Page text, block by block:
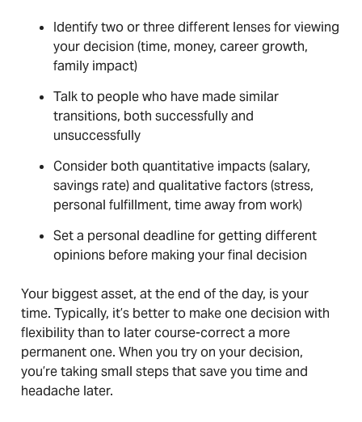
Identify two or three different lenses for viewing
your decision (time, money, career growth,
family impact)
Talk to people who have made similar
transitions, both successfully and
unsuccessfully
Consider both quantitative impacts (salary,
savings rate) and qualitative factors (stress,
personal fulfillment, time away from work)
Set a personal deadline for getting different
opinions before making your final decision
Your biggest asset, at the end of the day, is your
time. Typically, it’s better to make one decision with
flexibility than to later course-correct a more
permanent one. When you try on your decision,
you’re taking small steps that save you time and
headache later.